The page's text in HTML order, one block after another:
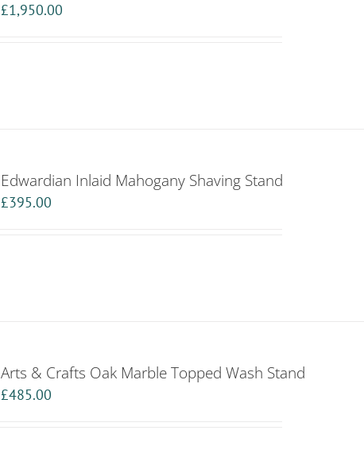
£1,950.00
Edwardian Inlaid Mahogany Shaving Stand
£395.00
Arts & Crafts Oak Marble Topped Wash Stand
£485.00